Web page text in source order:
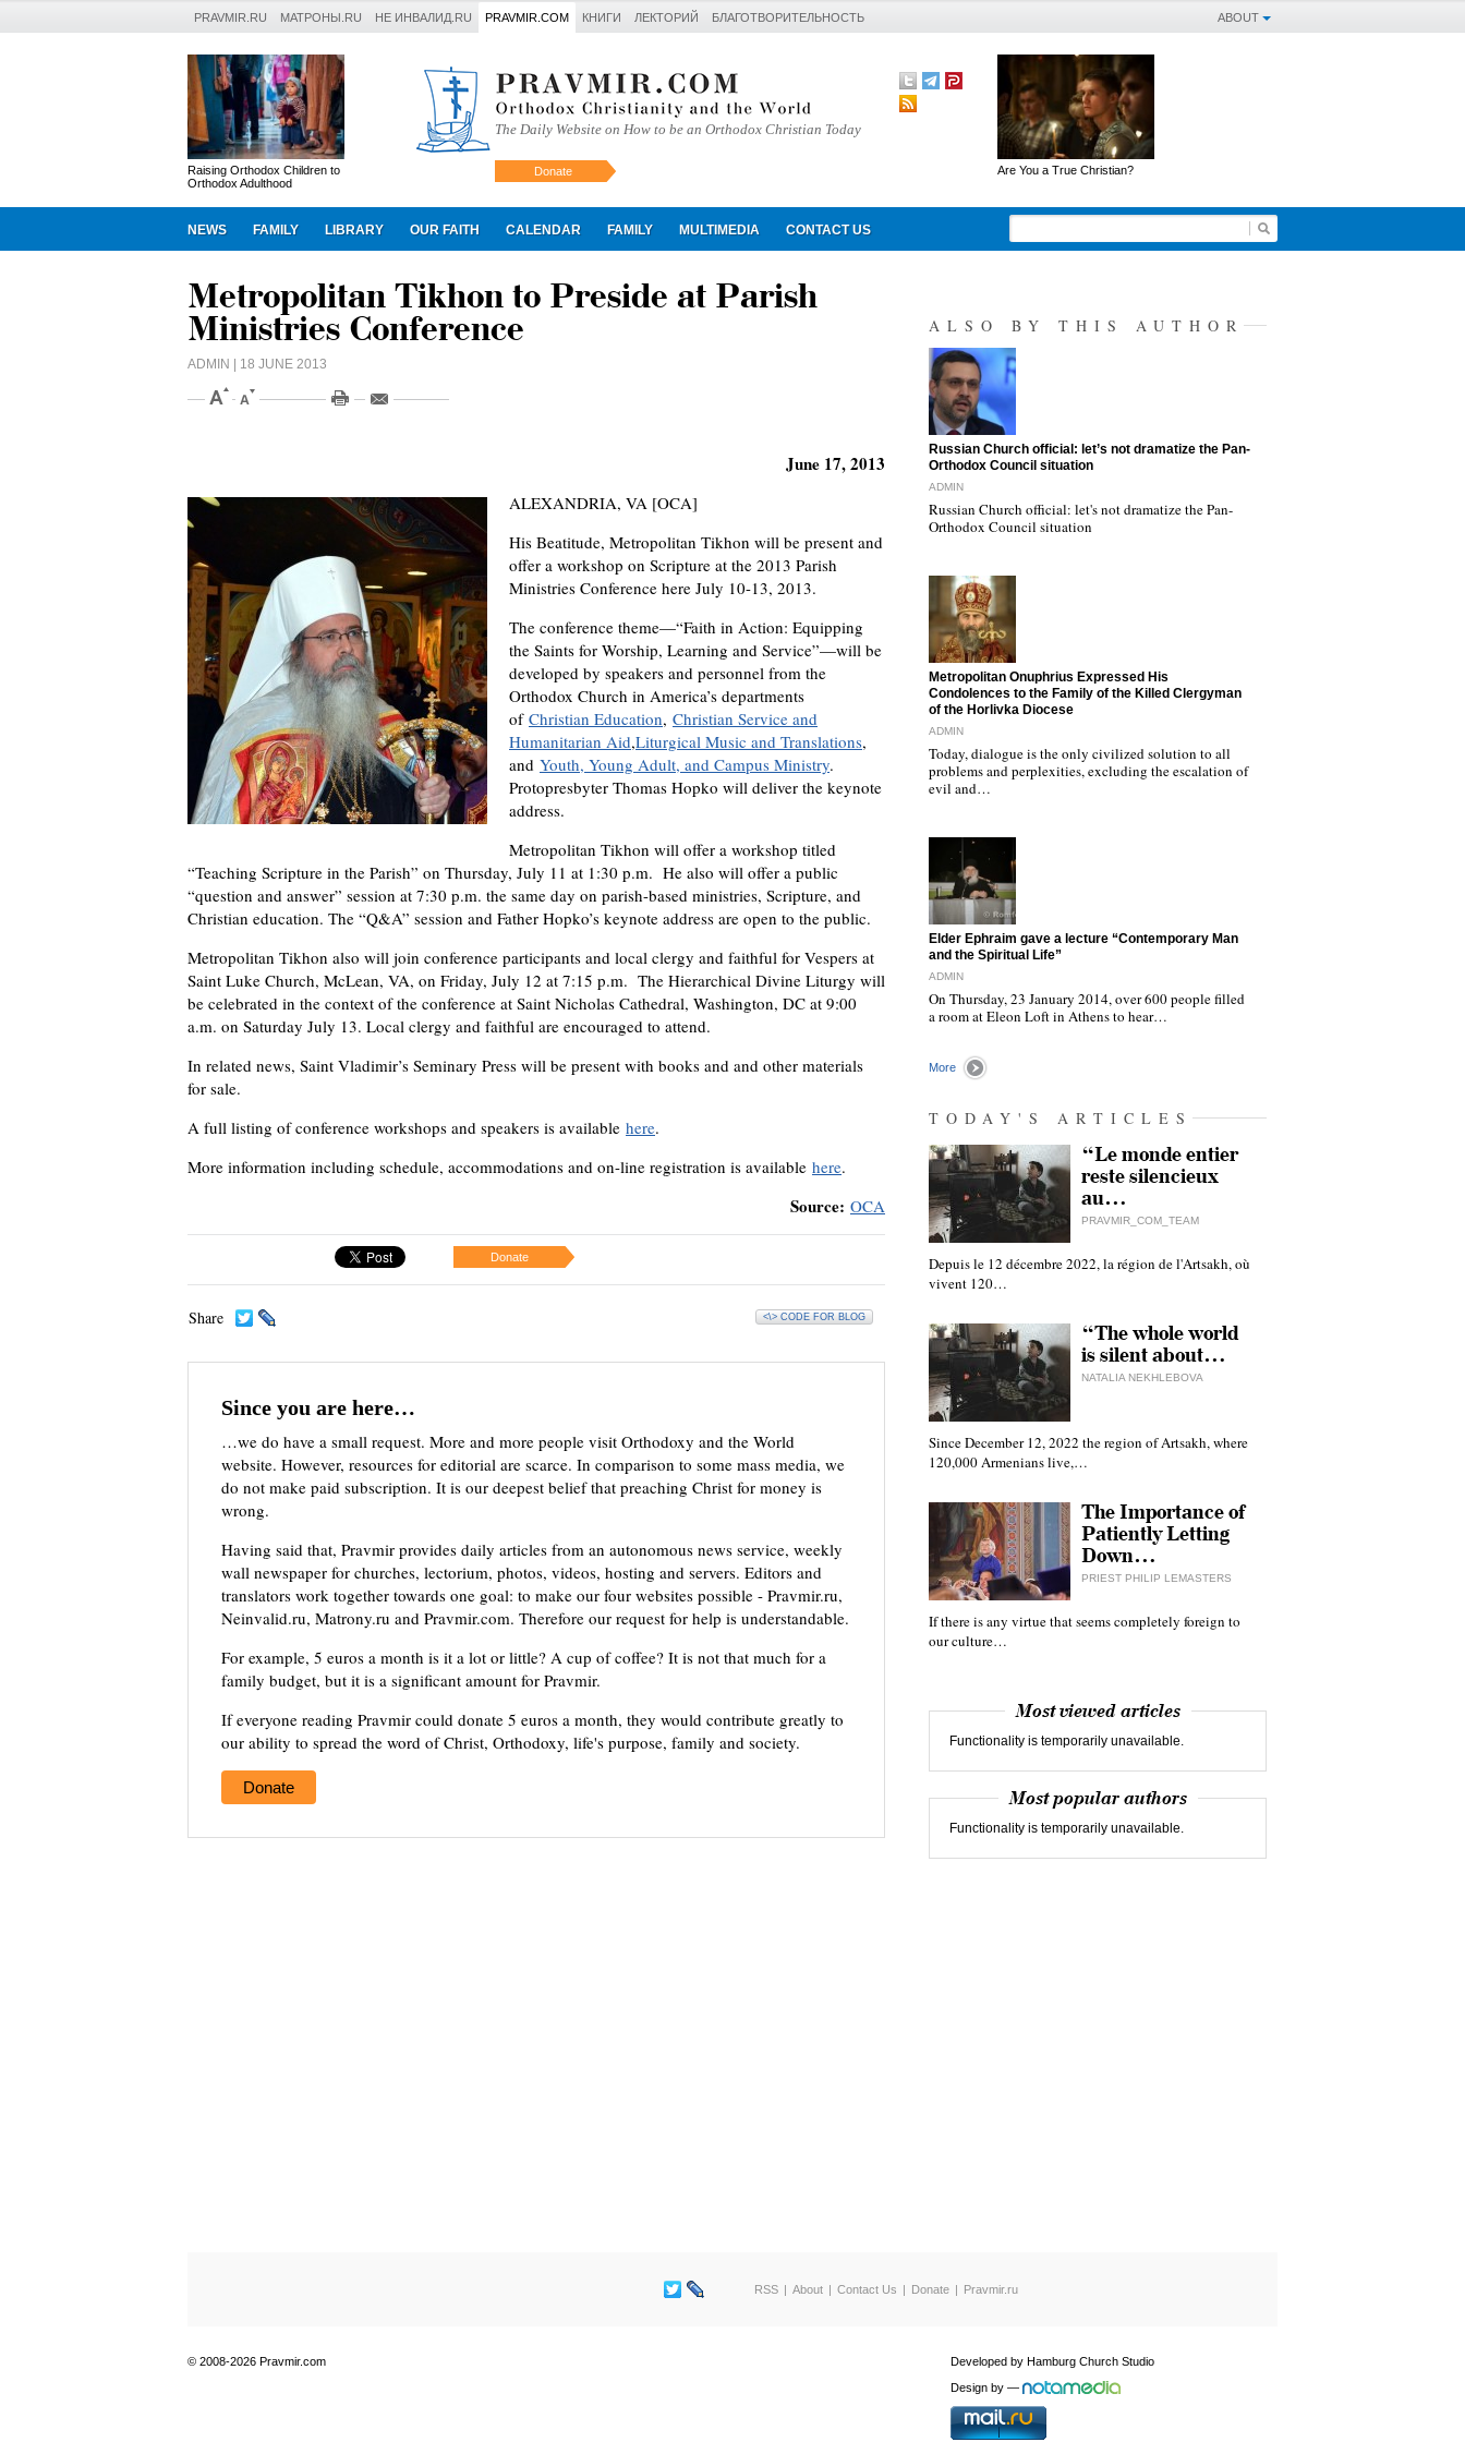
ABOUT
PRAVMIR.RU МАТРОНЫ.RU НЕ ИНВАЛИД.RU PRAVMIR.COM КНИГИ ЛЕКТОРИЙ БЛАГОТВОРИТЕЛЬНОСТЬ
Raising Orthodox Children to
Orthodox Adulthood
The Daily Website on How to be an Orthodox Christian Today
Donate Are You a True Christian?
NEWS FAMILY LIBRARY OUR FAITH CALENDAR FAMILY MULTIMEDIA CONTACT US
Искать
Metropolitan Tikhon to Preside at Parish
Ministries Conference
ADMIN | 18 JUNE 2013
June 17, 2013
ALEXANDRIA, VA [OCA]
His Beatitude, Metropolitan Tikhon will be present and
offer a workshop on Scripture at the 2013 Parish
Ministries Conference here July 10-13, 2013.
The conference theme—“Faith in Action: Equipping
the Saints for Worship, Learning and Service”—will be
developed by speakers and personnel from the
Orthodox Church in America’s departments
of Christian Education, Christian Service and
Humanitarian Aid,Liturgical Music and Translations,
and Youth, Young Adult, and Campus Ministry.
Protopresbyter Thomas Hopko will deliver the keynote
address.
Metropolitan Tikhon will offer a workshop titled
“Teaching Scripture in the Parish” on Thursday, July 11 at 1:30 p.m. He also will offer a public
“question and answer” session at 7:30 p.m. the same day on parish-based ministries, Scripture, and
Christian education. The “Q&A” session and Father Hopko’s keynote address are open to the public.
Metropolitan Tikhon also will join conference participants and local clergy and faithful for Vespers at
Saint Luke Church, McLean, VA, on Friday, July 12 at 7:15 p.m. The Hierarchical Divine Liturgy will
be celebrated in the context of the conference at Saint Nicholas Cathedral, Washington, DC at 9:00
a.m. on Saturday July 13. Local clergy and faithful are encouraged to attend.
In related news, Saint Vladimir’s Seminary Press will be present with books and and other materials
for sale.
A full listing of conference workshops and speakers is available here.
More information including schedule, accommodations and on-line registration is available here.
Source: OCA
Donate
Share <\> CODE FOR BLOG
Since you are here…
…we do have a small request. More and more people visit Orthodoxy and the World
website. However, resources for editorial are scarce. In comparison to some mass media, we
do not make paid subscription. It is our deepest belief that preaching Christ for money is
wrong.
Having said that, Pravmir provides daily articles from an autonomous news service, weekly
wall newspaper for churches, lectorium, photos, videos, hosting and servers. Editors and
translators work together towards one goal: to make our four websites possible - Pravmir.ru,
Neinvalid.ru, Matrony.ru and Pravmir.com. Therefore our request for help is understandable.
For example, 5 euros a month is it a lot or little? A cup of coffee? It is not that much for a
family budget, but it is a significant amount for Pravmir.
If everyone reading Pravmir could donate 5 euros a month, they would contribute greatly to
our ability to spread the word of Christ, Orthodoxy, life's purpose, family and society.
Donate
ALSO BY THIS AUTHOR
"Russian Church official: let’s not dramatize the Pan-
Orthodox Council situation
ADMIN
Russian Church official: let's not dramatize the Pan-
Orthodox Council situation
"Metropolitan Onuphrius Expressed His
Condolences to the Family of the Killed Clergyman
of the Horlivka Diocese
ADMIN
Today, dialogue is the only civilized solution to all
problems and perplexities, excluding the escalation of
evil and…
"Elder Ephraim gave a lecture “Contemporary Man
and the Spiritual Life”
ADMIN
On Thursday, 23 January 2014, over 600 people filled
a room at Eleon Loft in Athens to hear…
More
TODAY'S ARTICLES
“Le monde entier
reste silencieux
au…
PRAVMIR_COM_TEAM
Depuis le 12 décembre 2022, la région de l'Artsakh, où
vivent 120…
“The whole world
is silent about…
NATALIA NEKHLEBOVA
Since December 12, 2022 the region of Artsakh, where
120,000 Armenians live,…
The Importance of
Patiently Letting
Down…
PRIEST PHILIP LEMASTERS
If there is any virtue that seems completely foreign to
our culture…
Most viewed articles
Functionality is temporarily unavailable.
Most popular authors
Functionality is temporarily unavailable.
RSS About Contact Us Donate Pravmir.ru
© 2008-2026 Pravmir.com Developed by Hamburg Church Studio
Design by —